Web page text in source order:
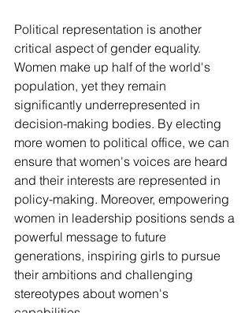
Political representation is another
critical aspect of gender equality.
Women make up half of the world's
population, yet they remain
significantly underrepresented in
decision-making bodies. By electing
more women to political office, we can
ensure that women's voices are heard
and their interests are represented in
policy-making. Moreover, empowering
women in leadership positions sends a
powerful message to future
generations, inspiring girls to pursue
their ambitions and challenging
stereotypes about women's